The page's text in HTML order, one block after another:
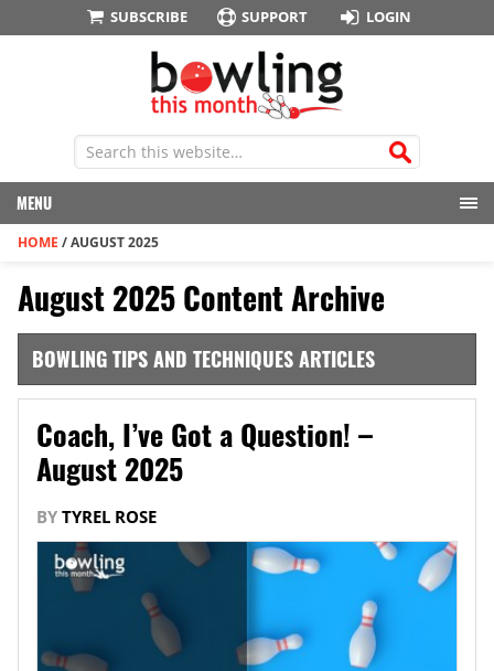
SUBSCRIBE SUPPORT LOGIN
MENU
HOME /AUGUST 2025
August 2025 Content Archive
BOWLING TIPS AND TECHNIQUES ARTICLES
Coach, I’ve Got a Question! –
August 2025
BY TYREL ROSE